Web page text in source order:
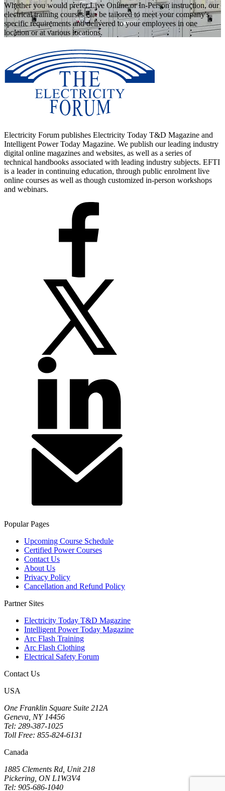
Whether you would prefer Live Online or In-Person instruction, our
electrical training courses can be tailored to meet your company's
specific requirements and delivered to your employees in one
location or at various locations.
Electricity Forum publishes Electricity Today T&D Magazine and
Intelligent Power Today Magazine. We publish our leading industry
digital online magazines and websites, as well as a series of
technical handbooks associated with leading industry subjects. EFTI
is a leader in continuing education, through public enrolment live
online courses as well as though customized in-person workshops
and webinars.
Popular Pages
Upcoming Course Schedule
Certified Power Courses
Contact Us
About Us
Privacy Policy
Cancellation and Refund Policy
Partner Sites
Electricity Today T&D Magazine
Intelligent Power Today Magazine
Arc Flash Training
Arc Flash Clothing
Electrical Safety Forum
Contact Us
USA
One Franklin Square Suite 212A
Geneva, NY 14456
Tel: 289-387-1025
Toll Free: 855-824-6131
Canada
1885 Clements Rd, Unit 218
Pickering, ON L1W3V4
Tel: 905-686-1040